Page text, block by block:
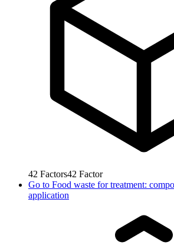
42 Factors42 Factor
Go to Food waste for treatment:
application